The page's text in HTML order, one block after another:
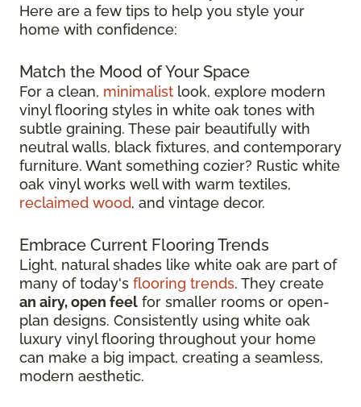
Here are a few tips to help you style your
home with confidence:
Match the Mood of Your Space
For a clean, minimalist look, explore modern
vinyl flooring styles in white oak tones with
subtle graining. These pair beautifully with
neutral walls, black fixtures, and contemporary
furniture. Want something cozier? Rustic white
oak vinyl works well with warm textiles,
reclaimed wood, and vintage decor.
Embrace Current Flooring Trends
Light, natural shades like white oak are part of
many of today's flooring trends. They create
an airy, open feel for smaller rooms or open-
plan designs. Consistently using white oak
luxury vinyl flooring throughout your home
can make a big impact, creating a seamless,
modern aesthetic.